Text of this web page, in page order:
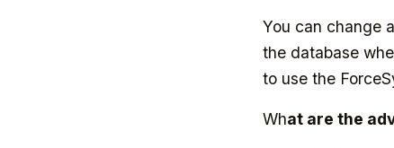
You can change
the database
to use the
What are the